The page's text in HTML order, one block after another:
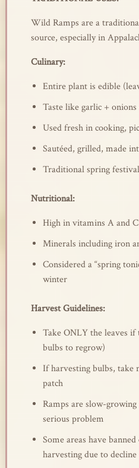
Wild Ramps are a
source, especially in
Culinary:
Entire plant is edible
Taste like garlic +
Used fresh in cooking,
Sautéed, grilled, made
Traditional spring
Nutritional:
High in vitamins A and C
Minerals including iron
Considered a “spring
winter
Harvest Guidelines:
Take ONLY the leaves if
bulbs to regrow)
If harvesting bulbs, take
patch
Ramps are slow-
serious problem
Some areas have
harvesting due to decline